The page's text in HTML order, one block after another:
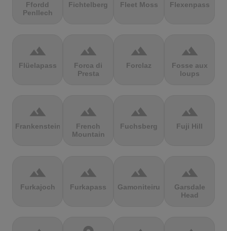
Ffordd
Penllech
Fichtelberg Fleet Moss Flexenpass
terrain
Flüelapass
terrain
Forca di
Presta
terrain
Forclaz
terrain
Fosse aux
loups
terrain
Frankenstein
terrain
French
Mountain
terrain
Fuchsberg
terrain
Fuji Hill
terrain
Furkajoch
terrain
Furkapass
terrain
Gamoniteiru
terrain
Garsdale
Head